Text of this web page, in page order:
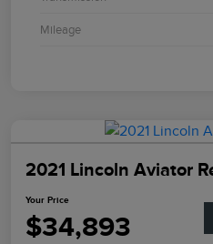
Mileage
2021 Lincoln Aviator
Your Price
$34,893